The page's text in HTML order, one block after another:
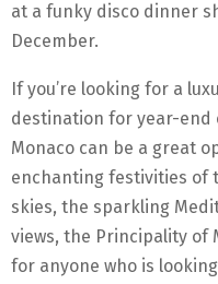
at a funky disco dinner
December.
If you’re looking for a
destination for year-end
Monaco can be a great
enchanting festivities of
skies, the sparkling
views, the Principality of
for anyone who is